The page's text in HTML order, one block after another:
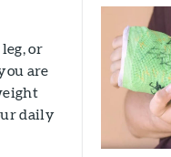
or
are
daily